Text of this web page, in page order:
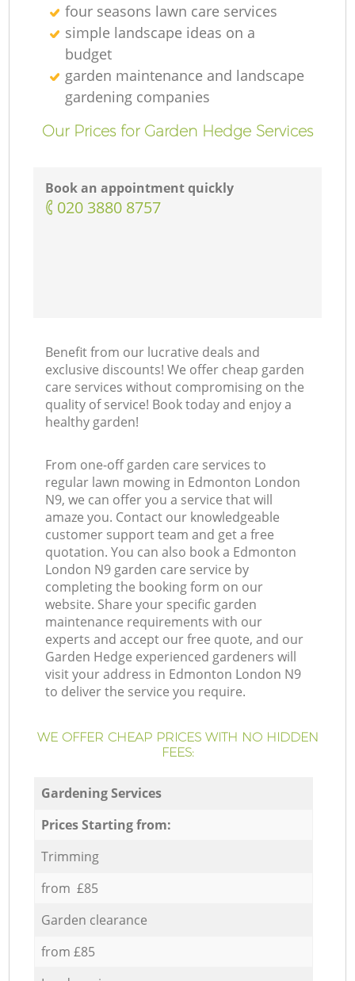
four seasons lawn care services
simple landscape ideas on a
budget
garden maintenance and landscape
gardening companies
Our Prices for Garden Hedge Services
Book an appointment quickly
‎020 3880 8757
Benefit from our lucrative deals and
exclusive discounts! We offer cheap garden
care services without compromising on the
quality of service! Book today and enjoy a
healthy garden!
From one-off garden care services to
regular lawn mowing in Edmonton London
N9, we can offer you a service that will
amaze you. Contact our knowledgeable
customer support team and get a free
quotation. You can also book a Edmonton
London N9 garden care service by
completing the booking form on our
website. Share your specific garden
maintenance requirements with our
experts and accept our free quote, and our
Garden Hedge experienced gardeners will
visit your address in Edmonton London N9
to deliver the service you require.
WE OFFER CHEAP PRICES WITH NO HIDDEN
FEES:
Gardening Services
Prices Starting from:
Trimming
from £85
Garden clearance
from £85